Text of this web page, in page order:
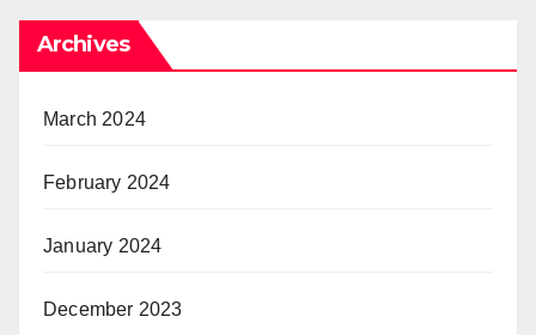
Archives
March 2024
February 2024
January 2024
December 2023